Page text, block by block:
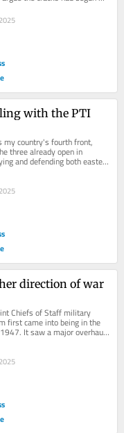
that in the summer - the
had broken...
with the PTI
my country's fourth front,
three already open in
and defending both eastern
borders and fighting
direction of war
Chiefs of Staff military
first came into being in the
It saw a major overhaul
redefinition through the...